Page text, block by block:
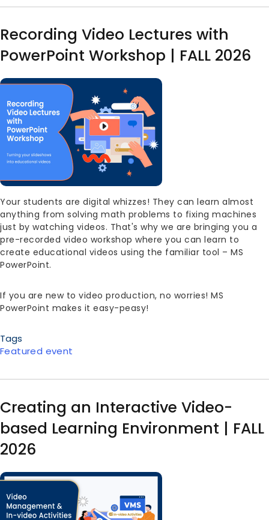
Recording Video Lectures with
PowerPoint Workshop | FALL 2026
Image
Body
Your students are digital whizzes! They can learn almost
anything from solving math problems to fixing machines
just by watching videos. That's why we are bringing you a
pre-recorded video workshop where you can learn to
create educational videos using the familiar tool – MS
PowerPoint.
If you are new to video production, no worries! MS
PowerPoint makes it easy-peasy!
Tags
Featured event
Creating an Interactive Video-
based Learning Environment | FALL
2026
Image